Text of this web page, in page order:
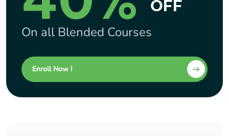
OFF
On all Blended Courses
Enroll Now !